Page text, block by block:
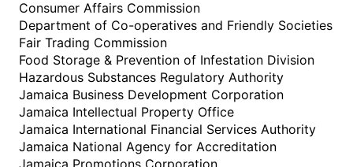
Consumer Affairs Commission
Department of Co-operatives and Friendly Societies
Fair Trading Commission
Food Storage & Prevention of Infestation Division
Hazardous Substances Regulatory Authority
Jamaica Business Development Corporation
Jamaica Intellectual Property Office
Jamaica International Financial Services Authority
Jamaica National Agency for Accreditation
Jamaica Promotions Corporation